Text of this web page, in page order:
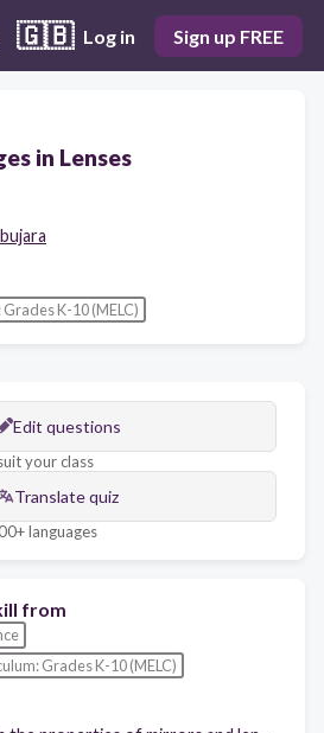
🇬🇧 Log in Sign up FREE
in Lenses
K-10 (MELC)
Edit questions
your class
Translate quiz
languages
from
Grades K-10 (MELC)